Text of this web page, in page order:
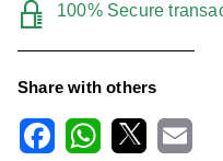
100% Secure
Share with others